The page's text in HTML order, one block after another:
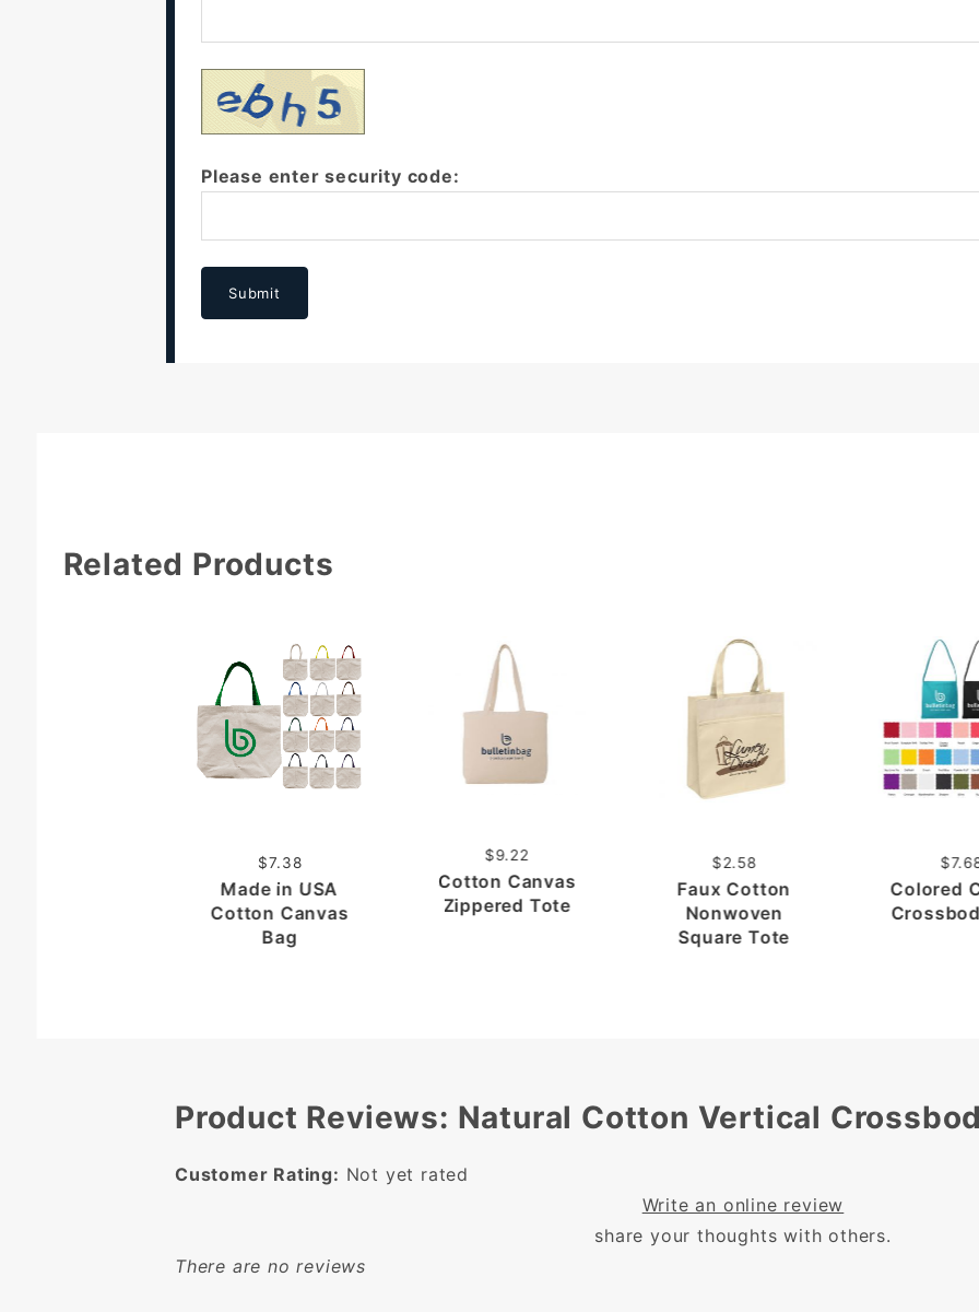
Please enter security code:
Submit
Related Products
$7.38
Made in USA
Cotton Canvas
Bag
$9.22
Cotton Canvas
Zippered Tote
$2.58
Faux Cotton
Nonwoven
Square Tote
Colored
Product Reviews: Natural Cotton Vertical
Customer Rating: Not yet rated
Write an online review
share your thoughts with others.
There are no reviews